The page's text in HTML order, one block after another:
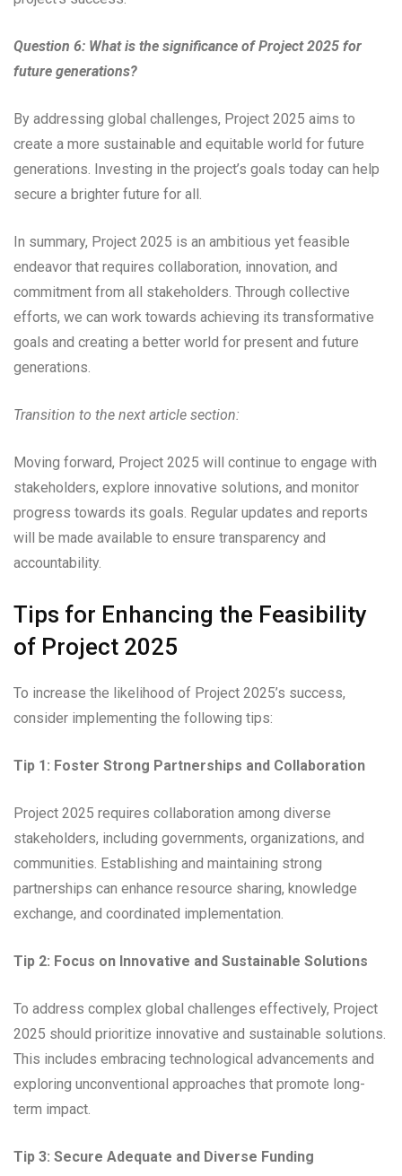
Question 6: What is the significance of Project 2025 for
future generations?
By addressing global challenges, Project 2025 aims to
create a more sustainable and equitable world for future
generations. Investing in the project’s goals today can help
secure a brighter future for all.
In summary, Project 2025 is an ambitious yet feasible
endeavor that requires collaboration, innovation, and
commitment from all stakeholders. Through collective
efforts, we can work towards achieving its transformative
goals and creating a better world for present and future
generations.
Transition to the next article section:
Moving forward, Project 2025 will continue to engage with
stakeholders, explore innovative solutions, and monitor
progress towards its goals. Regular updates and reports
will be made available to ensure transparency and
accountability.
Tips for Enhancing the Feasibility
of Project 2025
To increase the likelihood of Project 2025’s success,
consider implementing the following tips:
Tip 1: Foster Strong Partnerships and Collaboration
Project 2025 requires collaboration among diverse
stakeholders, including governments, organizations, and
communities. Establishing and maintaining strong
partnerships can enhance resource sharing, knowledge
exchange, and coordinated implementation.
Tip 2: Focus on Innovative and Sustainable Solutions
To address complex global challenges effectively, Project
2025 should prioritize innovative and sustainable solutions.
This includes embracing technological advancements and
exploring unconventional approaches that promote long-
term impact.
Tip 3: Secure Adequate and Diverse Funding